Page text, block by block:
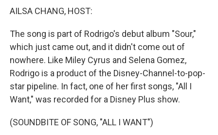
AILSA CHANG, HOST:
The song is part of Rodrigo's debut album "Sour,"
which just came out, and it didn't come out of
nowhere. Like Miley Cyrus and Selena Gomez,
Rodrigo is a product of the Disney-Channel-to-pop-
star pipeline. In fact, one of her first songs, "All I
Want," was recorded for a Disney Plus show.
(SOUNDBITE OF SONG, "ALL I WANT")